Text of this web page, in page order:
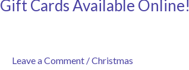
Gift Cards Available Online!
Leave a Comment /Christmas